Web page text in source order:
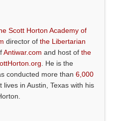
Scott Horton Academy of
director ofthe Libertarian
Antiwar.com and host ofthe
. He is the
conducted more than6,000
lives in Austin, Texas with his